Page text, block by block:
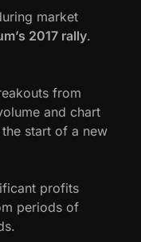
market
2017 rally.
from
and chart
start of a new
profits
periods of